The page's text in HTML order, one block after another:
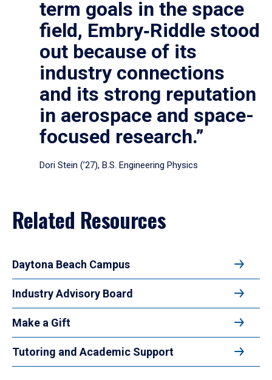
term goals in the space
field, Embry‑Riddle stood
out because of its
industry connections
and its strong reputation
in aerospace and space-
focused research.”
Dori Stein (’27), B.S. Engineering Physics
Related Resources
Daytona Beach Campus
Industry Advisory Board
Make a Gift
Tutoring and Academic Support